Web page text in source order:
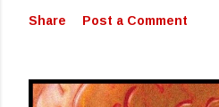
Share
Post a Comment